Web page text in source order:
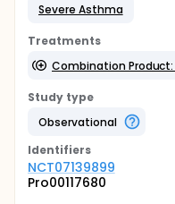
Severe Asthma
Treatments
Combination Product:
Study type
Observational
Identifiers
NCT07139899
Pro00117680